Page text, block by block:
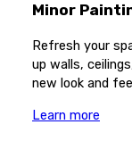
Minor
Refresh your
up walls,
new look and
Learn more